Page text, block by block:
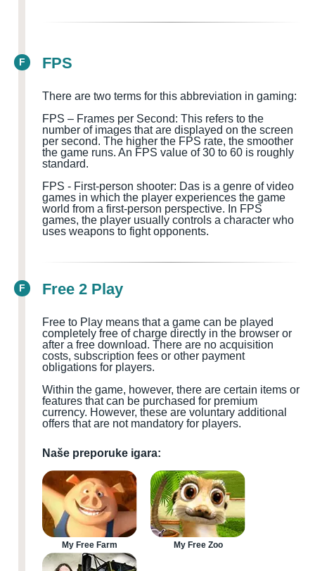
F FPS
There are two terms for this abbreviation in gaming:
FPS – Frames per Second: This refers to the
number of images that are displayed on the screen
per second. The higher the FPS rate, the smoother
the game runs. An FPS value of 30 to 60 is roughly
standard.
FPS - First-person shooter: Das is a genre of video
games in which the player experiences the game
world from a first-person perspective. In FPS
games, the player usually controls a character who
uses weapons to fight opponents.
F Free 2 Play
Free to Play means that a game can be played
completely free of charge directly in the browser or
after a free download. There are no acquisition
costs, subscription fees or other payment
obligations for players.
Within the game, however, there are certain items or
features that can be purchased for premium
currency. However, these are voluntary additional
offers that are not mandatory for players.
Naše preporuke igara:
My Free Farm My Free Zoo